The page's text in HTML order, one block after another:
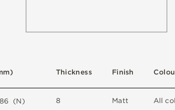
86 (N)
m)
A lcol
Colou
Thickness
8
Finish
Matt